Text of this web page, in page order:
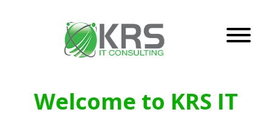
Welcome to KRS IT